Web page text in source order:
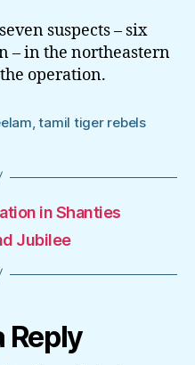
suspects – six
– in the northeastern
operation.
,tamil tiger rebels
in Shanties
Jubilee
Reply